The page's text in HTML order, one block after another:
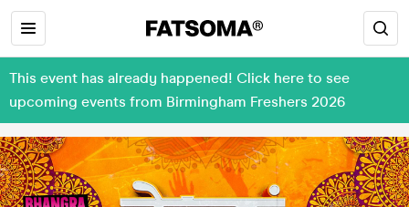
This event has already happened! Click here to see
upcoming events from Birmingham Freshers 2026